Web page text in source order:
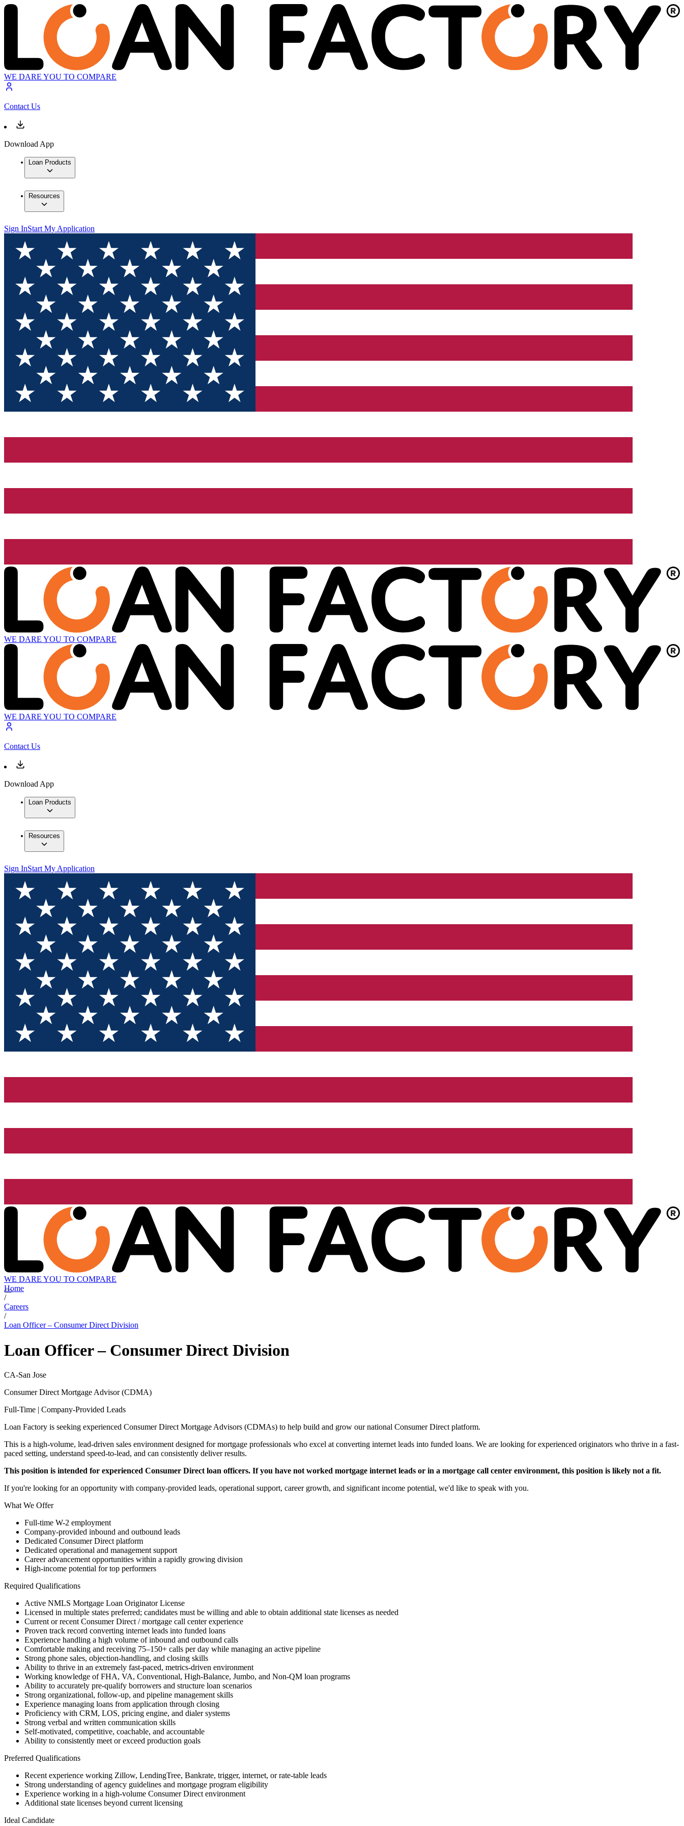
WE DARE YOU TO COMPARE
Contact Us
Download App
Loan Products
Resources
Sign InStart My Application
WE DARE YOU TO COMPARE
WE DARE YOU TO COMPARE
Contact Us
Download App
Loan Products
Resources
Sign InStart My Application
WE DARE YOU TO COMPARE
Home
/
Careers
/
Loan Officer – Consumer Direct Division
Loan Officer – Consumer Direct Division
CA-San Jose
Consumer Direct Mortgage Advisor (CDMA)
Full-Time | Company-Provided Leads
Loan Factory is seeking experienced Consumer Direct Mortgage Advisors (CDMAs) to help build and grow our national Consumer Direct platform.
This is a high-volume, lead-driven sales environment designed for mortgage professionals who excel at converting internet leads into funded loans. We are looking for experienced originators who thrive in a fast-
paced setting, understand speed-to-lead, and can consistently deliver results.
This position is intended for experienced Consumer Direct loan officers. If you have not worked mortgage internet leads or in a mortgage call center environment, this position is likely not a fit.
If you're looking for an opportunity with company-provided leads, operational support, career growth, and significant income potential, we'd like to speak with you.
What We Offer
Full-time W-2 employment
Company-provided inbound and outbound leads
Dedicated Consumer Direct platform
Dedicated operational and management support
Career advancement opportunities within a rapidly growing division
High-income potential for top performers
Required Qualifications
Active NMLS Mortgage Loan Originator License
Licensed in multiple states preferred; candidates must be willing and able to obtain additional state licenses as needed
Current or recent Consumer Direct / mortgage call center experience
Proven track record converting internet leads into funded loans
Experience handling a high volume of inbound and outbound calls
Comfortable making and receiving 75–150+ calls per day while managing an active pipeline
Strong phone sales, objection-handling, and closing skills
Ability to thrive in an extremely fast-paced, metrics-driven environment
Working knowledge of FHA, VA, Conventional, High-Balance, Jumbo, and Non-QM loan programs
Ability to accurately pre-qualify borrowers and structure loan scenarios
Strong organizational, follow-up, and pipeline management skills
Experience managing loans from application through closing
Proficiency with CRM, LOS, pricing engine, and dialer systems
Strong verbal and written communication skills
Self-motivated, competitive, coachable, and accountable
Ability to consistently meet or exceed production goals
Preferred Qualifications
Recent experience working Zillow, LendingTree, Bankrate, trigger, internet, or rate-table leads
Strong understanding of agency guidelines and mortgage program eligibility
Experience working in a high-volume Consumer Direct environment
Additional state licenses beyond current licensing
Ideal Candidate